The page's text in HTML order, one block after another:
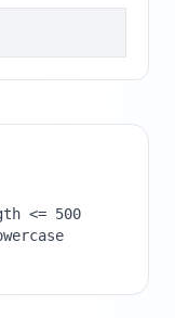
<= 500